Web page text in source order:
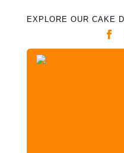
EXPLORE OUR CAKE